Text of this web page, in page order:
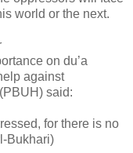
world or the next.
on du’a
against
said:
for there is no
Bukhari)